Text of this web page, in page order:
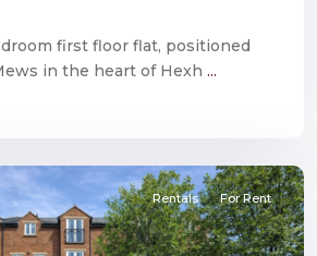
first floor flat, positioned
in the heart of Hexh ...
Rentals For Rent